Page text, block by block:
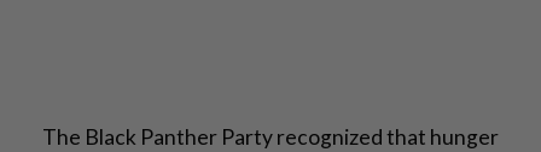
The Black Panther Party recognized that hunger